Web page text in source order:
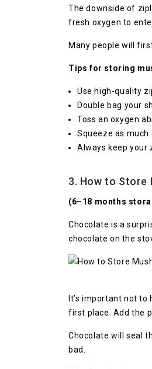
The downside of
fresh oxygen to
Many people will
Tips for storing
Use high-quality
Double bag your
Toss an oxygen
Squeeze as
Always keep your
3. How to Store
(6–18 months
Chocolate is a
chocolate on the
It’s important not
first place. Add the
Chocolate will seal
bad.